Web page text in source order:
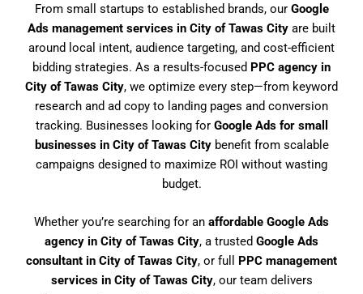
From small startups to established brands, our Google
Ads management services in City of Tawas City are built
around local intent, audience targeting, and cost-efficient
bidding strategies. As a results-focused PPC agency in
City of Tawas City, we optimize every step—from keyword
research and ad copy to landing pages and conversion
tracking. Businesses looking for Google Ads for small
businesses in City of Tawas Citybenefit from scalable
campaigns designed to maximize ROI without wasting
budget.
Whether you’re searching for an affordable Google Ads
agency in City of Tawas City, a trusted Google Ads
consultant in City of Tawas City, or full PPC management
services in City of Tawas City, our team delivers